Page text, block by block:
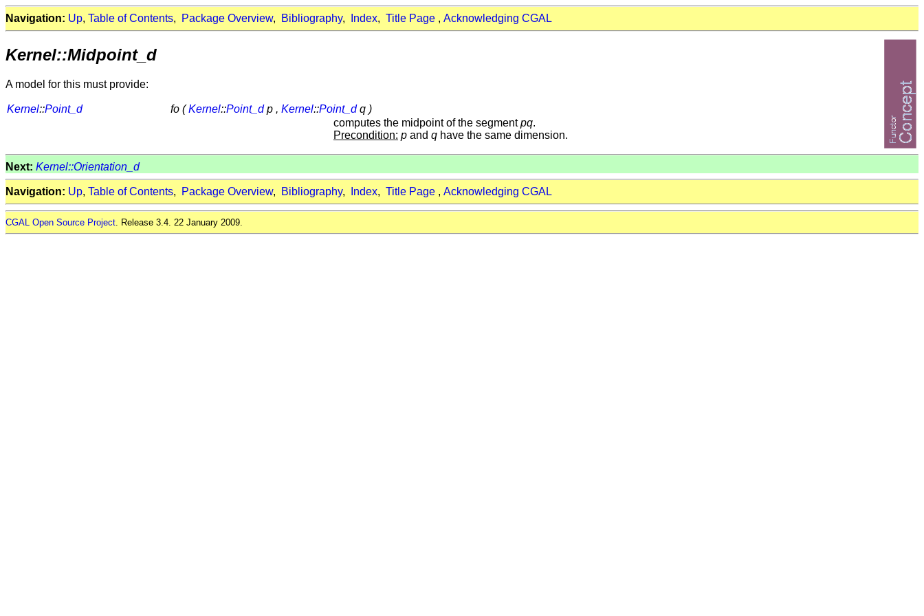
Navigation: Up, Table of Contents, Package Overview, Bibliography, Index, Title Page , Acknowledging CGAL
Kernel::Midpoint_d
A model for this must provide:
Kernel::Point_d fo (Kernel::Point_dp , Kernel::Point_dq )
computes the midpoint of the segmentpq.
Precondition: p and q have the same dimension.
Next: Kernel::Orientation_d
Navigation: Up, Table of Contents, Package Overview, Bibliography, Index, Title Page , Acknowledging CGAL
CGAL Open Source Project . Release 3.4. 22 January 2009.